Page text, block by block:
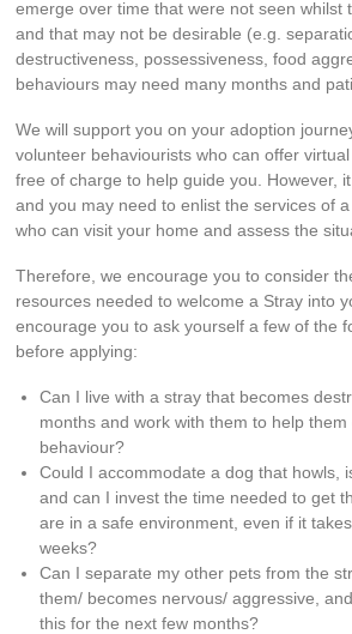
emerge over time that were not seen whilst
and that may not be desirable (e.g.
destructiveness, possessiveness, food
behaviours may need many months and
We will support you on your adoption
volunteer behaviourists who can offer
free of charge to help guide you. However,
and you may need to enlist the services of
who can visit your home and assess the
Therefore, we encourage you to consider
resources needed to welcome a Stray into
encourage you to ask yourself a few of the
before applying:
Can I live with a stray that becomes
months and work with them to help
behaviour?
Could I accommodate a dog that howls,
and can I invest the time needed to get
are in a safe environment, even if it
weeks?
Can I separate my other pets from the
them/ becomes nervous/ aggressive,
this for the next few months?